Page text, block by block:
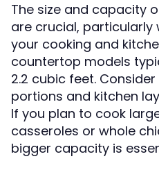
The size and capacity
are crucial,
your cooking and
countertop models
2.2 cubic feet.
portions and kitchen
If you plan to cook
casseroles or whole
bigger capacity is